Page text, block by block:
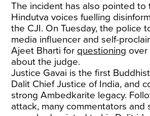
The incident has also pointed to
Hindutva voices fuelling
the CJI. On Tuesday, the police
media influencer and self-
Ajeet Bharti for questioning over
about the judge.
Justice Gavai is the first
Dalit Chief Justice of India, and
strong Ambedkarite legacy.
attack, many commentators and